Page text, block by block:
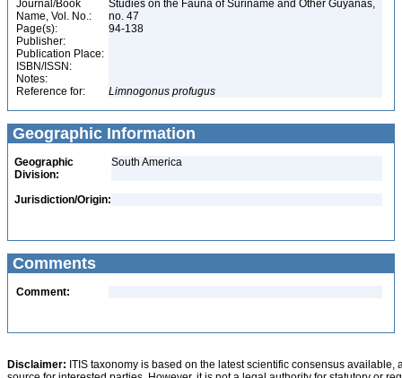
Journal/Book
Name, Vol. No.:
Studies on the Fauna of Suriname and Other Guyanas,
no. 47
Page(s):
94-138
Publisher:
Publication Place:
ISBN/ISSN:
Notes:
Reference for:
Limnogonus profugus
Geographic Information
Geographic
Division:
South America
Jurisdiction/Origin:
Comments
Comment:
Disclaimer: ITIS taxonomy is based on the latest scientific consensus